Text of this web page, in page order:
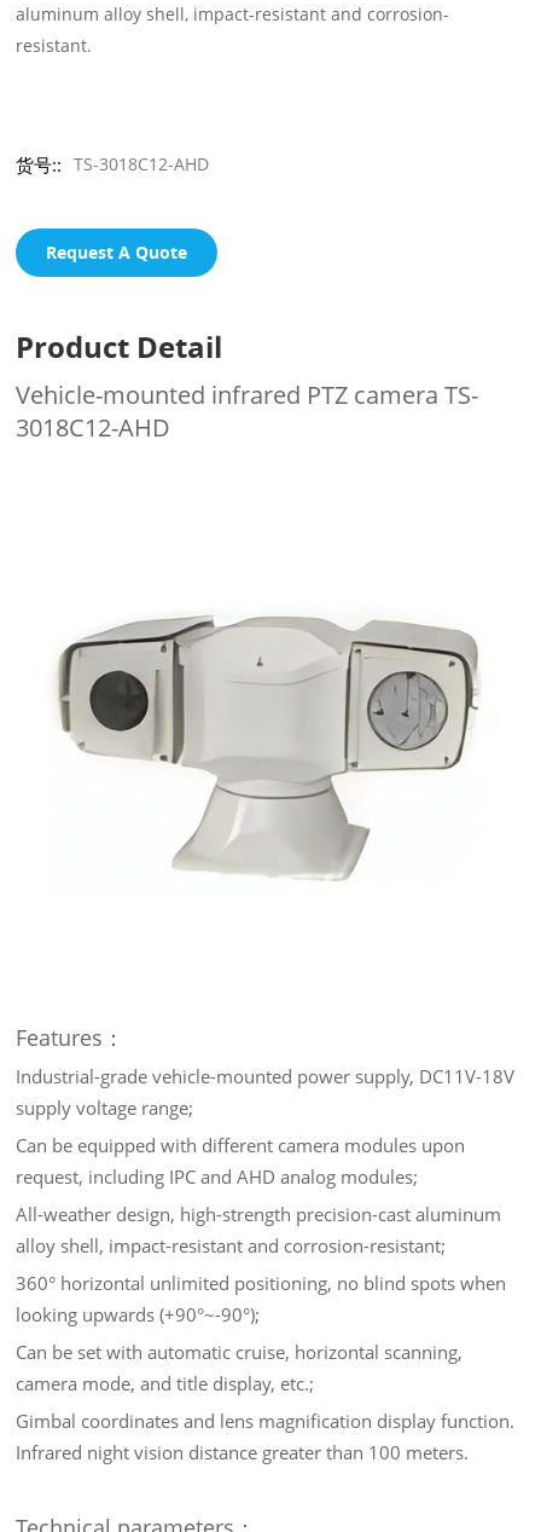
aluminum alloy shell, impact-resistant and corrosion-
resistant.
货号:: TS-3018C12-AHD
Request A Quote
Product Detail
Vehicle-mounted infrared PTZ camera TS-
3018C12-AHD
Features：
Industrial-grade vehicle-mounted power supply, DC11V-18V
supply voltage range;
Can be equipped with different camera modules upon
request, including IPC and AHD analog modules;
All-weather design, high-strength precision-cast aluminum
alloy shell, impact-resistant and corrosion-resistant;
360° horizontal unlimited positioning, no blind spots when
looking upwards (+90°~-90°);
Can be set with automatic cruise, horizontal scanning,
camera mode, and title display, etc.;
Gimbal coordinates and lens magnification display function.
Infrared night vision distance greater than 100 meters.